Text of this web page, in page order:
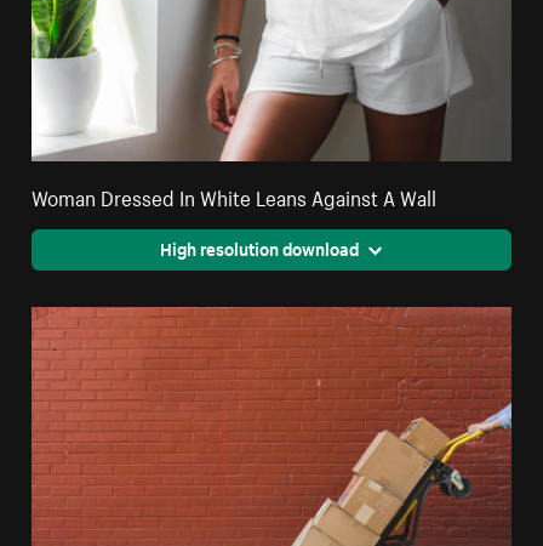
Woman Dressed In White Leans Against A Wall
High resolution download